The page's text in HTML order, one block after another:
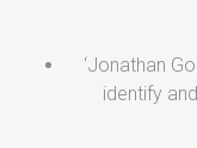
‘Jonathan
identify